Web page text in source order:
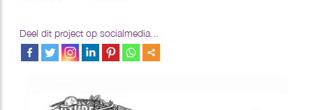
Deel dit project op socialmedia...